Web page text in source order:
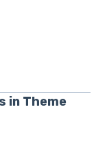
in Theme